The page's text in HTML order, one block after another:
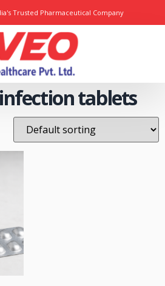
Trusted Pharmaceutical Company
tablets